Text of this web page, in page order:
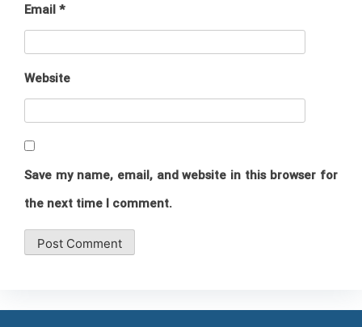
Email *
Website
Save my name, email, and website in this browser for
the next time I comment.